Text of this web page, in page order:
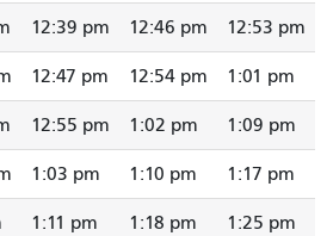
12:39 pm 12:46 pm 12:53 pm
12:47 pm 12:54 pm 1:01 pm
12:55 pm 1:02 pm 1:09 pm
1:03 pm 1:10 pm 1:17 pm
1:11 pm 1:18 pm 1:25 pm